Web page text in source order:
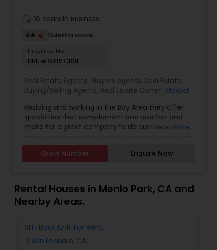
16 Years in Business
3.4 Sulekha score
Licence No:
DRE # 02157308
Real Estate Agents: Buyers Agents, Real Estate
Buying/Selling Agents, Real Estate Commercial
Agents
View all
Residing and working in the Bay Area they offer
specialties that complement one another and
make for a great company to do business with.
has earned the love and respect of people, and
especially takes pride in helping those who may
our success. We work very hard to prove that we
deserve your trust. We are also totally dedicated
to providing you with the latest accurate
a team will be at your side until you are
the community and are grateful to be part of it.
Read more
Show Number Enquire Now
Rental Houses in Menlo Park, CA and
Nearby Areas.
SFH Back Unit For Rent
San Leandro, CA